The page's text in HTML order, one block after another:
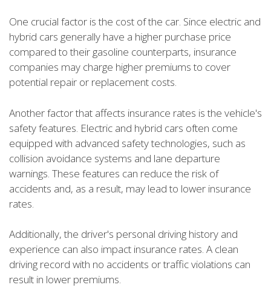
One crucial factor is the cost of the car. Since electric and
hybrid cars generally have a higher purchase price
compared to their gasoline counterparts, insurance
companies may charge higher premiums to cover
potential repair or replacement costs.
Another factor that affects insurance rates is the vehicle's
safety features. Electric and hybrid cars often come
equipped with advanced safety technologies, such as
collision avoidance systems and lane departure
warnings. These features can reduce the risk of
accidents and, as a result, may lead to lower insurance
rates.
Additionally, the driver's personal driving history and
experience can also impact insurance rates. A clean
driving record with no accidents or traffic violations can
result in lower premiums.